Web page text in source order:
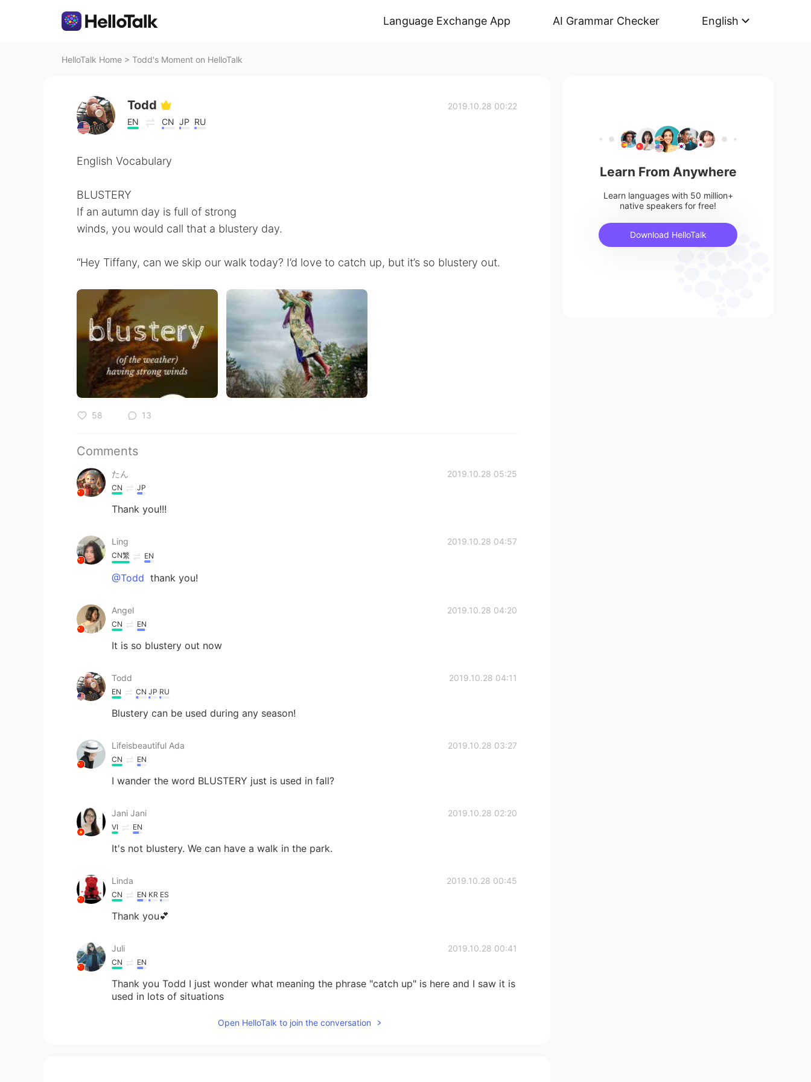
Language Exchange App AI Grammar Checker English
HelloTalk Home > Todd's Moment on HelloTalk
Todd
EN CN JP RU
2019.10.28 00:22
English Vocabulary
BLUSTERY
If an autumn day is full of strong
winds, you would call that a blustery day.
“Hey Tiffany, can we skip our walk today? I’d love to catch up, but it’s so blustery out.
58 13
Comments
たん 2019.10.28 05:25
CN JP
Thank you!!!
Ling 2019.10.28 04:57
CN繁 EN
@Todd thank you!
Angel 2019.10.28 04:20
CN EN
It is so blustery out now
Todd 2019.10.28 04:11
EN CN JP RU
Blustery can be used during any season!
Lifeisbeautiful Ada 2019.10.28 03:27
CN EN
I wander the word BLUSTERY just is used in fall?
Jani Jani 2019.10.28 02:20
VI EN
It's not blustery. We can have a walk in the park.
Linda 2019.10.28 00:45
CN EN KR ES
Thank you💕
Juli 2019.10.28 00:41
CN EN
Thank you Todd I just wonder what meaning the phrase "catch up" is here and I saw it is
used in lots of situations
Open HelloTalk to join the conversation
Learn From Anywhere
Learn languages with 50 million+
native speakers for free!
Download HelloTalk